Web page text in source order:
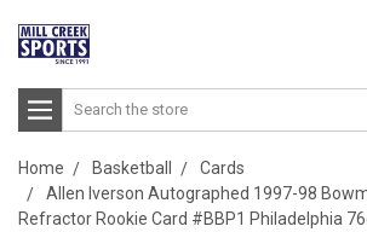
Search
Home Basketball
Cards
Allen Iverson Autographed 1997-98
Refractor Rookie Card #BBP1 Philadelphia